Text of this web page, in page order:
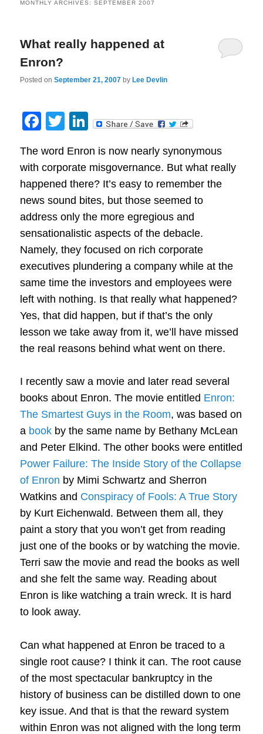
MONTHLY ARCHIVES:SEPTEMBER 2007
What really happened at
Enron?
Posted onSeptember 21, 2007 by Lee Devlin
Facebook
Twitter
LinkedIn
The word Enron is now nearly synonymous
with corporate misgovernance. But what really
happened there? It’s easy to remember the
news sound bites, but those seemed to
address only the more egregious and
sensationalistic aspects of the debacle.
Namely, they focused on rich corporate
executives plundering a company while at the
same time the investors and employees were
left with nothing. Is that really what happened?
Yes, that did happen, but if that’s the only
lesson we take away from it, we’ll have missed
the real reasons behind what went on there.
I recently saw a movie and later read several
books about Enron. The movie entitled Enron:
The Smartest Guys in the Room, was based on
a book by the same name by Bethany McLean
and Peter Elkind. The other books were entitled
Power Failure: The Inside Story of the Collapse
of Enron by Mimi Schwartz and Sherron
Watkins and Conspiracy of Fools: A True Story
by Kurt Eichenwald. Between them all, they
paint a story that you won’t get from reading
just one of the books or by watching the movie.
Terri saw the movie and read the books as well
and she felt the same way. Reading about
Enron is like watching a train wreck. It is hard
to look away.
Can what happened at Enron be traced to a
single root cause? I think it can. The root cause
of the most spectacular bankruptcy in the
history of business can be distilled down to one
key issue. And that is that the reward system
within Enron was not aligned with the long term